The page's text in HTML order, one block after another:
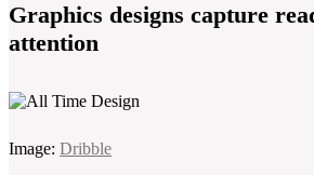
Graphics designs capture
attention
Image: Dribble